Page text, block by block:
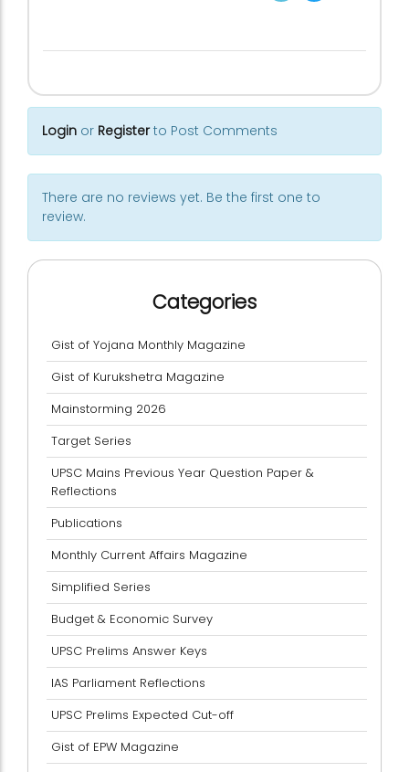
Login or Registerto Post Comments
There are no reviews yet. Be the first one to
review.
Categories
Gist of Yojana Monthly Magazine
Gist of Kurukshetra Magazine
Mainstorming 2026
Target Series
UPSC Mains Previous Year Question Paper &
Reflections
Publications
Monthly Current Affairs Magazine
Simplified Series
Budget & Economic Survey
UPSC Prelims Answer Keys
IAS Parliament Reflections
UPSC Prelims Expected Cut-off
Gist of EPW Magazine